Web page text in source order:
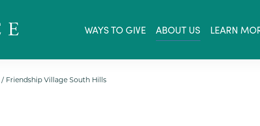
WAYS TO GIVE ABOUT US LEARN
/ Friendship Village South Hills